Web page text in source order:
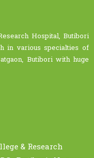
Hospital, Butibori
in various specialties of
Butibori with huge
& Research